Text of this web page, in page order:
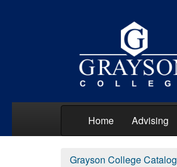
Home Advising
Grayson College Catalog